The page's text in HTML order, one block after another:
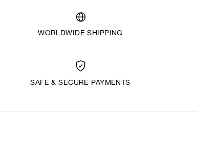
WORLDWIDE SHIPPING
SAFE & SECURE PAYMENTS